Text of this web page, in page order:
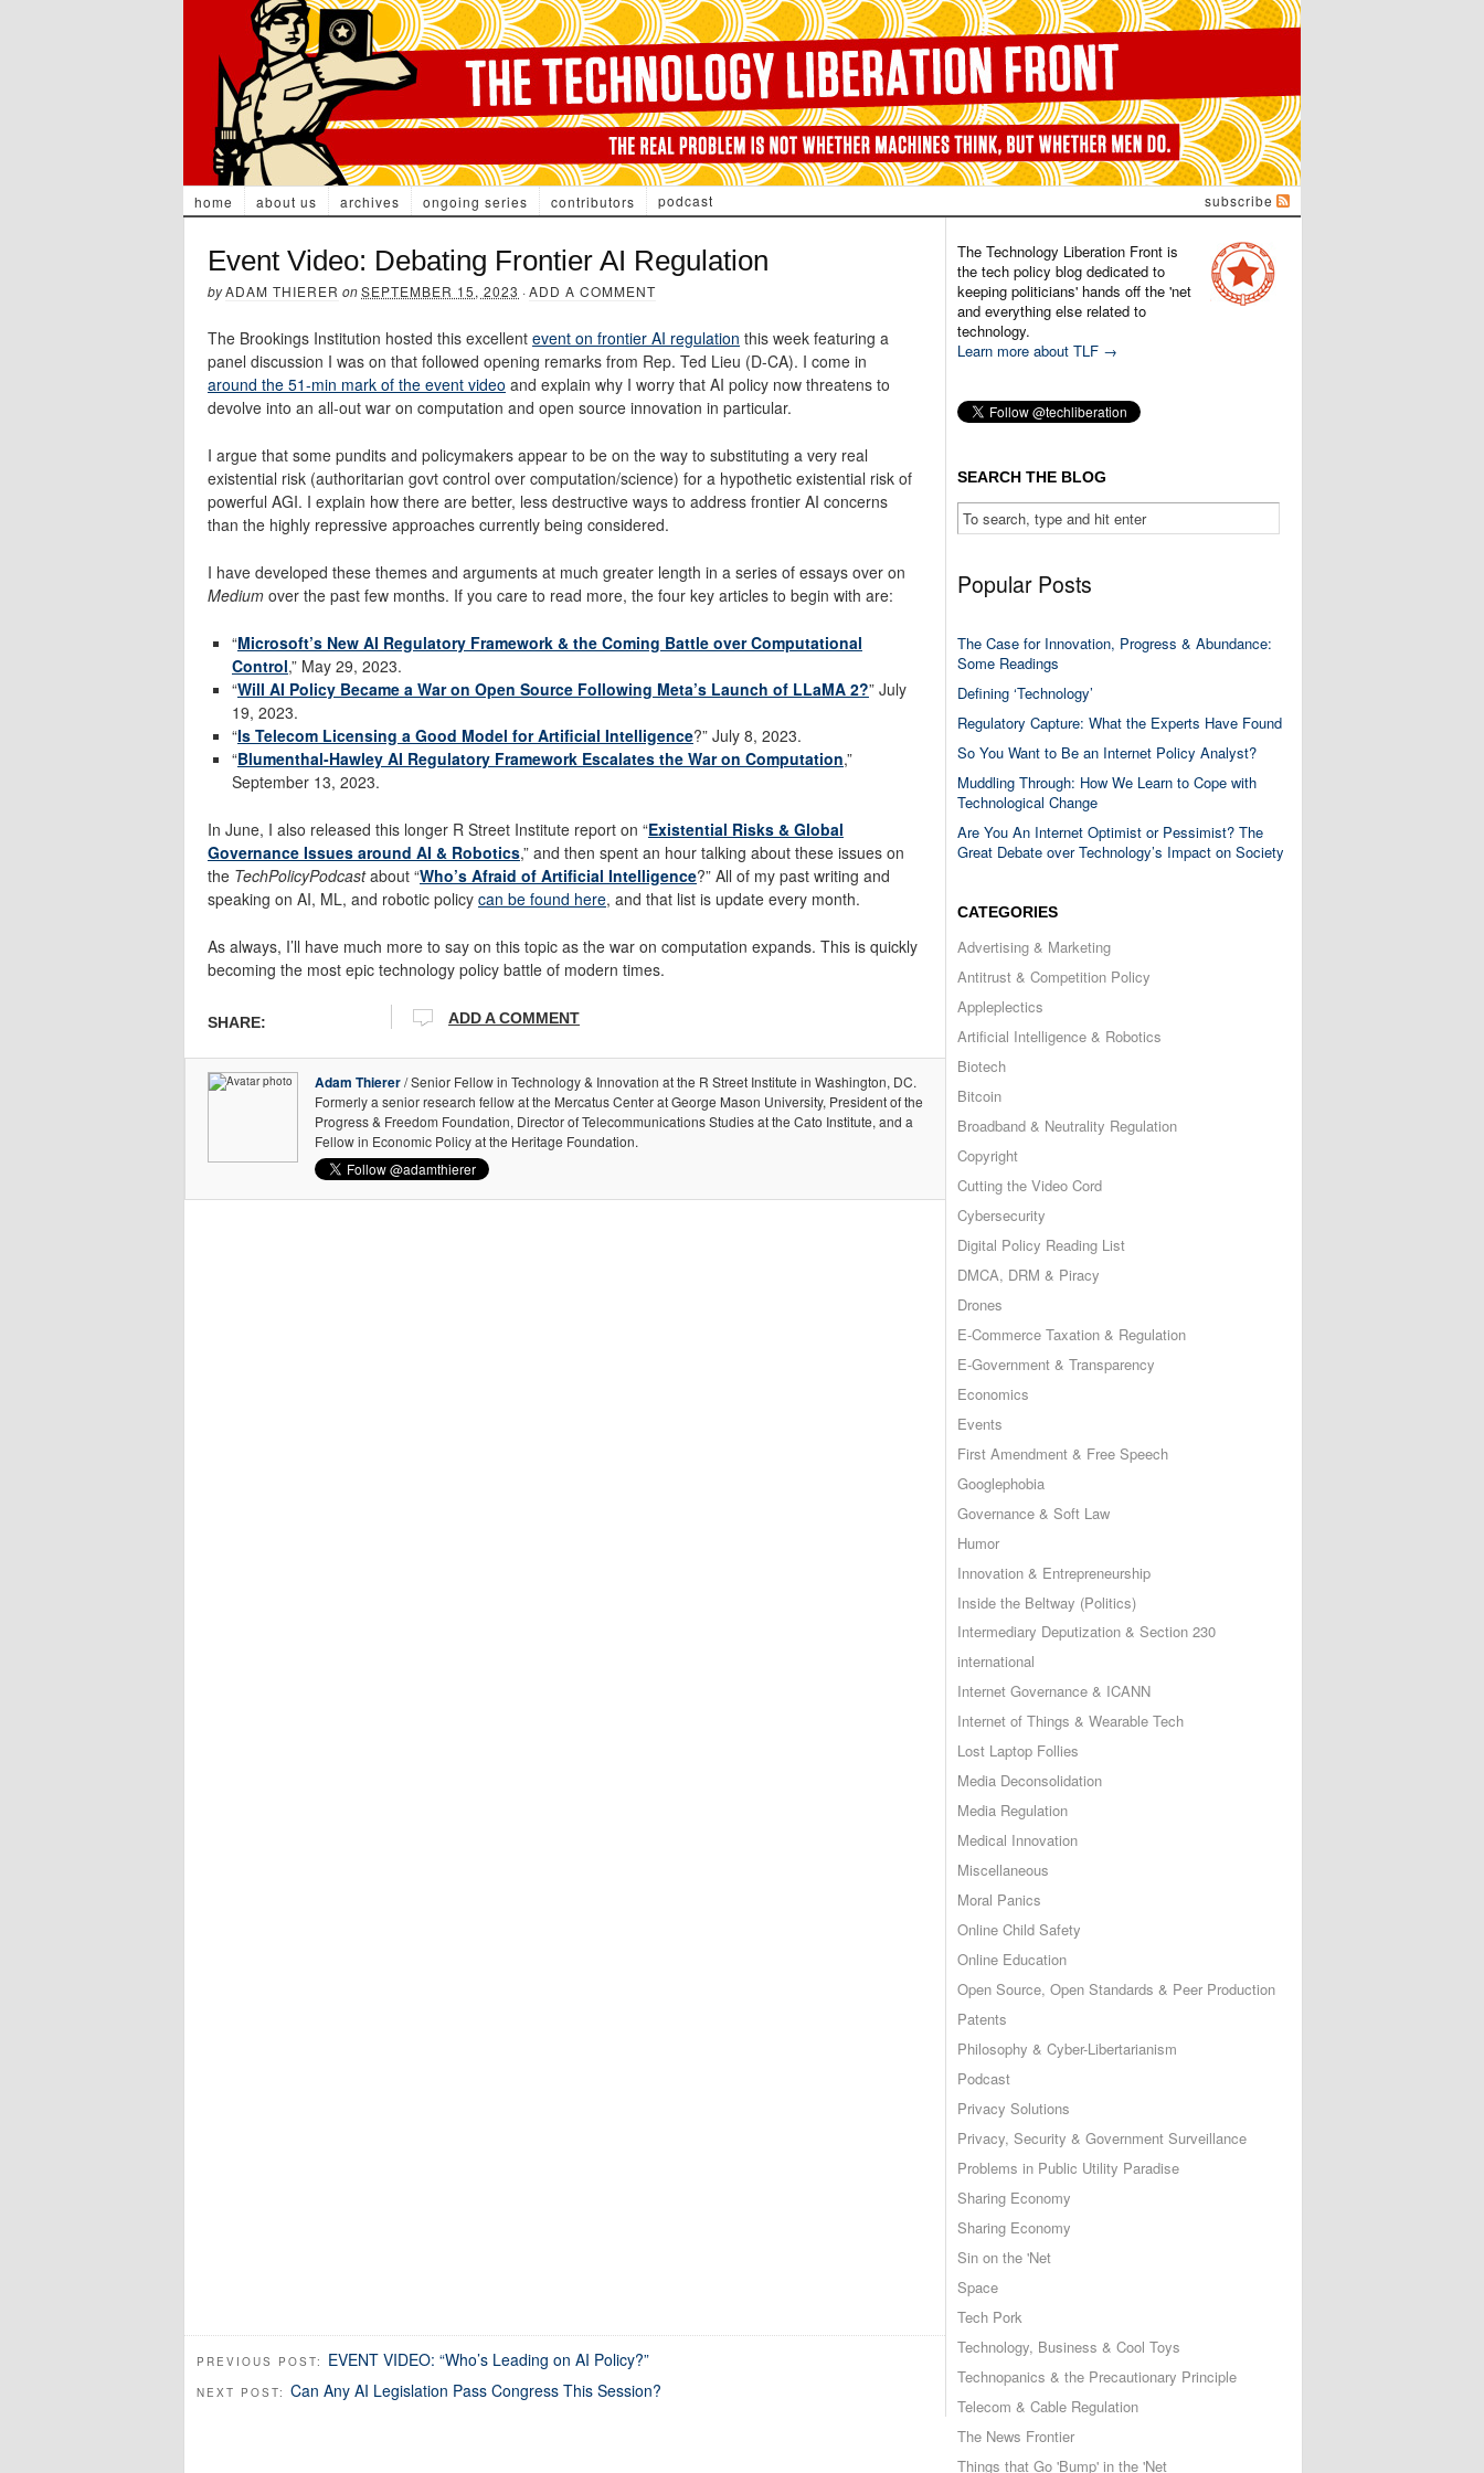
home about us archives ongoing series contributors podcast subscribe
Event Video: Debating Frontier AI Regulation
byADAM THIERER onSEPTEMBER 15, 2023 ·ADD A COMMENT
The Brookings Institution hosted this excellent event on frontier AI regulation this week featuring a
panel discussion I was on that followed opening remarks from Rep. Ted Lieu (D-CA). I come in
around the 51-min mark of the event video and explain why I worry that AI policy now threatens to
devolve into an all-out war on computation and open source innovation in particular. ​
I argue that some pundits and policymakers appear to be on the way to substituting a very real
existential risk (authoritarian govt control over computation/science) for a hypothetic existential risk of
powerful AGI. I explain how there are better, less destructive ways to address frontier AI concerns
than the highly repressive approaches currently being considered.
I have developed these themes and arguments at much greater length in a series of essays over on
Medium over the past few months. If you care to read more, the four key articles to begin with are:
“Microsoft’s New AI Regulatory Framework & the Coming Battle over Computational
Control,” May 29, 2023.
“Will AI Policy Became a War on Open Source Following Meta’s Launch of LLaMA 2?” July
19, 2023.
“Is Telecom Licensing a Good Model for Artificial Intelligence?” July 8, 2023.
“Blumenthal-Hawley AI Regulatory Framework Escalates the War on Computation,”
September 13, 2023.
In June, I also released this longer R Street Institute report on “Existential Risks & Global
Governance Issues around AI & Robotics,” and then spent an hour talking about these issues on
the TechPolicyPodcastabout “Who’s Afraid of Artificial Intelligence?” All of my past writing and
speaking on AI, ML, and robotic policy can be found here, and that list is update every month.
As always, I’ll have much more to say on this topic as the war on computation expands. This is quickly
becoming the most epic technology policy battle of modern times.
SHARE: ADD A COMMENT
Adam Thierer/ Senior Fellow in Technology & Innovation at the R Street Institute in Washington, DC.
Formerly a senior research fellow at the Mercatus Center at George Mason University, President of the
Progress & Freedom Foundation, Director of Telecommunications Studies at the Cato Institute, and a
Fellow in Economic Policy at the Heritage Foundation.
PREVIOUS POST: EVENT VIDEO: “Who’s Leading on AI Policy?”
NEXT POST: Can Any AI Legislation Pass Congress This Session?
The Technology Liberation Front is
the tech policy blog dedicated to
keeping politicians' hands off the 'net
and everything else related to
technology.
Learn more about TLF →
SEARCH THE BLOG
Popular Posts
The Case for Innovation, Progress & Abundance:
Some Readings
Defining ‘Technology’
Regulatory Capture: What the Experts Have Found
So You Want to Be an Internet Policy Analyst?
Muddling Through: How We Learn to Cope with
Technological Change
Are You An Internet Optimist or Pessimist? The
Great Debate over Technology’s Impact on Society
CATEGORIES
Advertising & Marketing
Antitrust & Competition Policy
Appleplectics
Artificial Intelligence & Robotics
Biotech
Bitcoin
Broadband & Neutrality Regulation
Copyright
Cutting the Video Cord
Cybersecurity
Digital Policy Reading List
DMCA, DRM & Piracy
Drones
E-Commerce Taxation & Regulation
E-Government & Transparency
Economics
Events
First Amendment & Free Speech
Googlephobia
Governance & Soft Law
Humor
Innovation & Entrepreneurship
Inside the Beltway (Politics)
Intermediary Deputization & Section 230
international
Internet Governance & ICANN
Internet of Things & Wearable Tech
Lost Laptop Follies
Media Deconsolidation
Media Regulation
Medical Innovation
Miscellaneous
Moral Panics
Online Child Safety
Online Education
Open Source, Open Standards & Peer Production
Patents
Philosophy & Cyber-Libertarianism
Podcast
Privacy Solutions
Privacy, Security & Government Surveillance
Problems in Public Utility Paradise
Sharing Economy
Sharing Economy
Sin on the 'Net
Space
Tech Pork
Technology, Business & Cool Toys
Technopanics & the Precautionary Principle
Telecom & Cable Regulation
The News Frontier
Things that Go 'Bump' in the 'Net